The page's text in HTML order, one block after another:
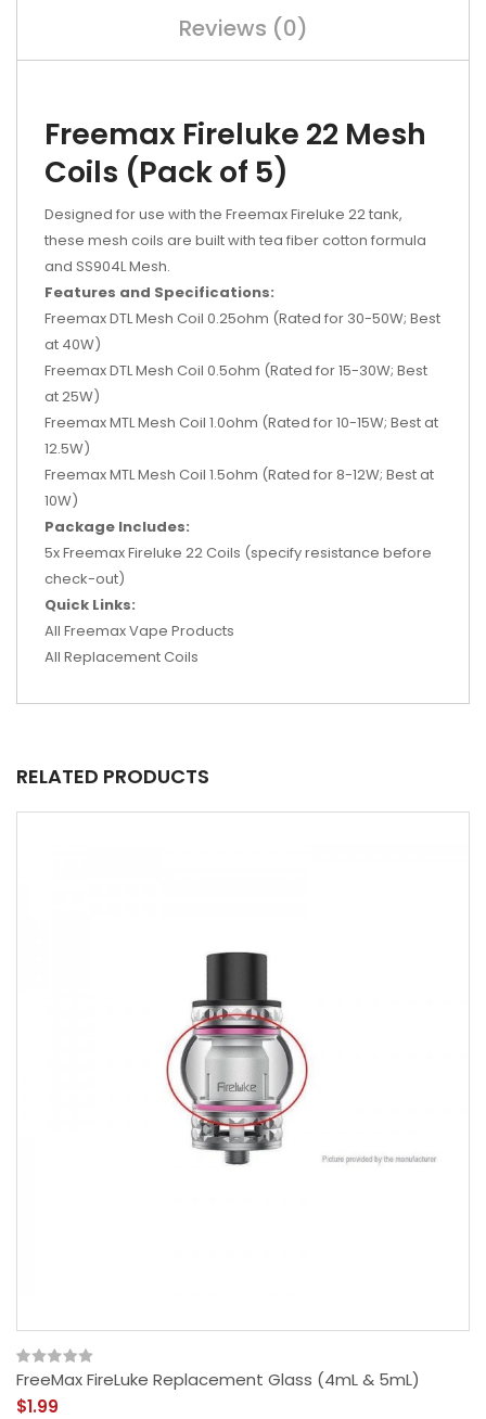
Reviews (0)
Freemax Fireluke 22 Mesh
Coils (Pack of 5)
Designed for use with the Freemax Fireluke 22 tank,
these mesh coils are built with tea fiber cotton formula
and SS904L Mesh.
Features and Specifications:
Freemax DTL Mesh Coil 0.25ohm (Rated for 30-50W; Best
at 40W)
Freemax DTL Mesh Coil 0.5ohm (Rated for15-30W; Best
at 25W)
Freemax MTL Mesh Coil 1.0ohm (Rated for10-15W; Best at
12.5W)
Freemax MTL Mesh Coil 1.5ohm (Rated for8-12W; Best at
10W)
Package Includes:
5x Freemax Fireluke 22 Coils (specify resistance before
check-out)
Quick Links:
All Freemax Vape Products
All Replacement Coils
RELATED PRODUCTS
FreeMax FireLuke Replacement Glass (4mL & 5mL)
$1.99